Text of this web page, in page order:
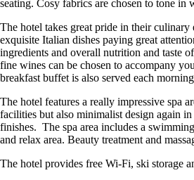
seating. Cosy fabrics are chosen to tone in
The hotel takes great pride in their culinary
exquisite Italian dishes paying great
ingredients and overall nutrition and taste
fine wines can be chosen to accompany
breakfast buffet is also served each
The hotel features a really impressive spa
facilities but also minimalist design again
finishes. The spa area includes a
and relax area. Beauty treatment and
The hotel provides free Wi-Fi, ski storage